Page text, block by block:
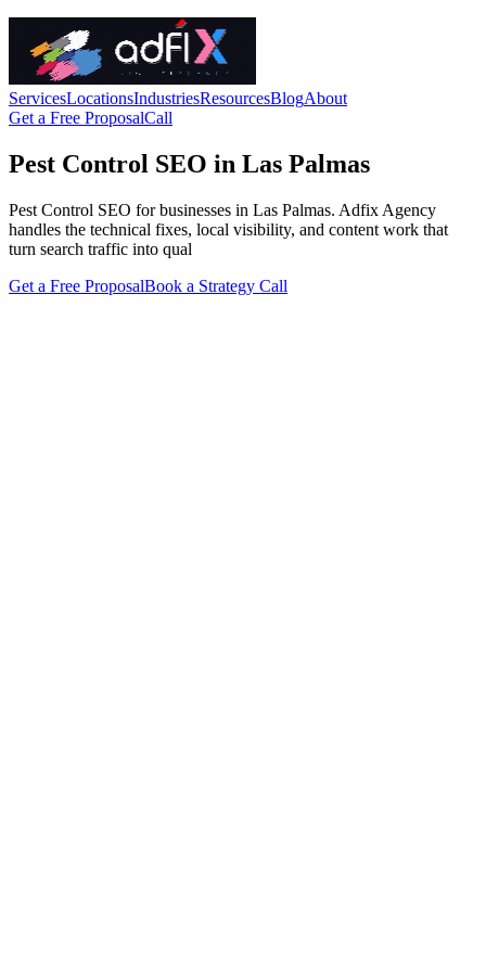
ServicesLocationsIndustriesResourcesBlogAbout
Get a Free ProposalCall
Pest Control SEO in Las Palmas
Pest Control SEO for businesses in Las Palmas. Adfix Agency
handles the technical fixes, local visibility, and content work that
turn search traffic into qual
Get a Free ProposalBook a Strategy Call